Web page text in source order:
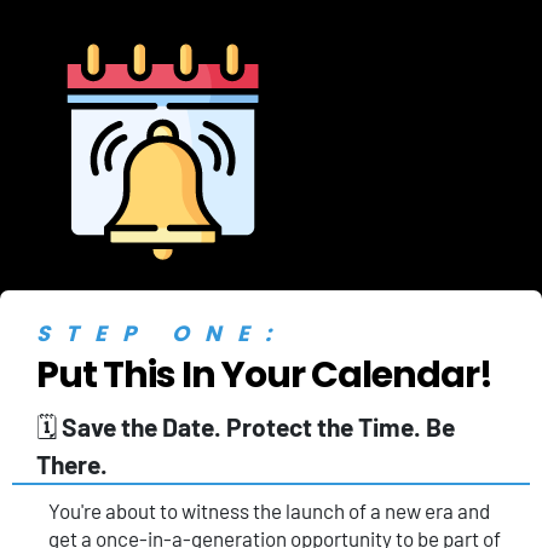
STEP ONE:
Put This In Your Calendar!
🗓️ Save the Date. Protect the Time. Be
There.
You're about to witness the launch of a new era and
get a once-in-a-generation opportunity to be part of